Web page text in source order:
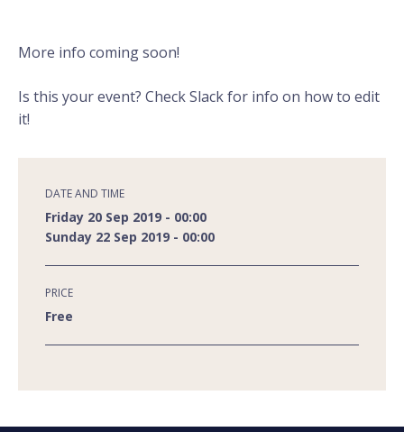
More info coming soon!
Is this your event? Check Slack for info on how to edit
it!
DATE AND TIME
Friday 20 Sep 2019 - 00:00
Sunday 22 Sep 2019 - 00:00
PRICE
Free